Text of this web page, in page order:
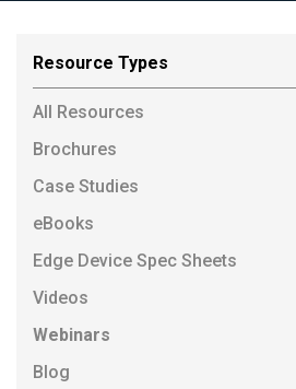
Resource Types
All Resources
Brochures
Case Studies
eBooks
Edge Device Spec Sheets
Videos
Webinars
Blog